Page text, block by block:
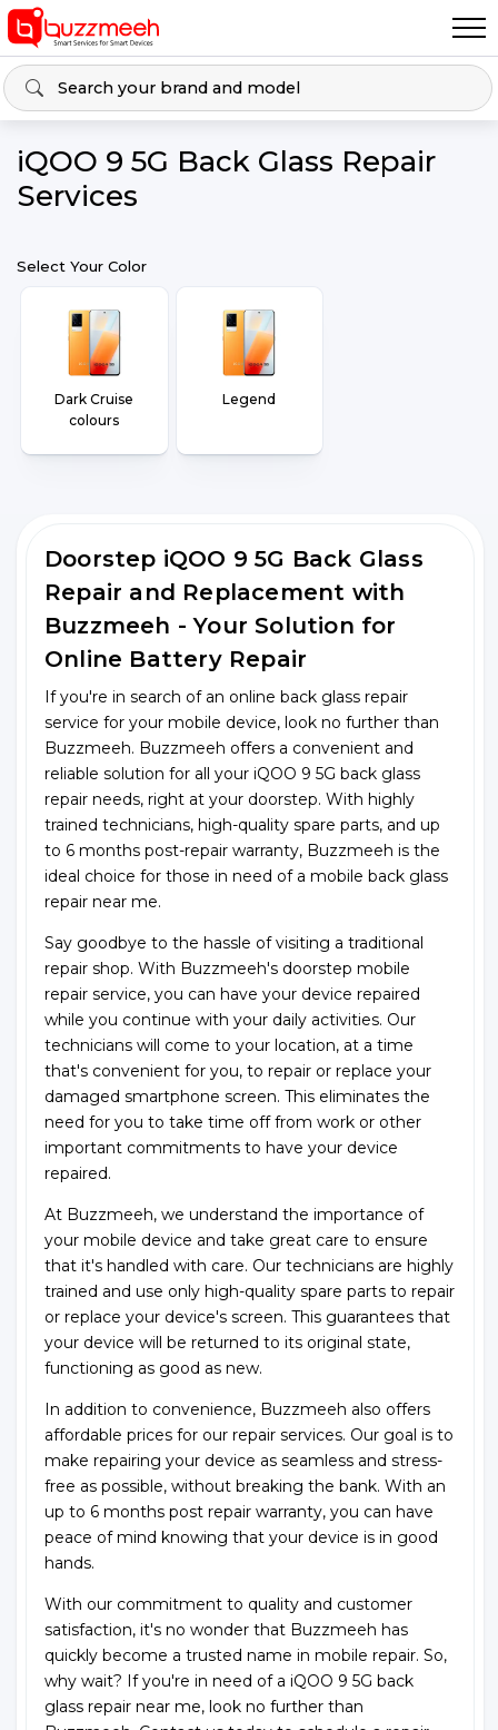
iQOO 9 5G Back Glass Repair
Services
Select Your Color
Dark Cruise
colours
Legend
Doorstep iQOO 9 5G Back Glass
Repair and Replacement with
Buzzmeeh - Your Solution for
Online Battery Repair
If you're in search of an online back glass repair
service for your mobile device, look no further than
Buzzmeeh. Buzzmeeh offers a convenient and
reliable solution for all your iQOO 9 5G back glass
repair needs, right at your doorstep. With highly
trained technicians, high-quality spare parts, and up
to 6 months post-repair warranty, Buzzmeeh is the
ideal choice for those in need of a mobile back glass
repair near me.
Say goodbye to the hassle of visiting a traditional
repair shop. With Buzzmeeh's doorstep mobile
repair service, you can have your device repaired
while you continue with your daily activities. Our
technicians will come to your location, at a time
that's convenient for you, to repair or replace your
damaged smartphone screen. This eliminates the
need for you to take time off from work or other
important commitments to have your device
repaired.
At Buzzmeeh, we understand the importance of
your mobile device and take great care to ensure
that it's handled with care. Our technicians are highly
trained and use only high-quality spare parts to repair
or replace your device's screen. This guarantees that
your device will be returned to its original state,
functioning as good as new.
In addition to convenience, Buzzmeeh also offers
affordable prices for our repair services. Our goal is to
make repairing your device as seamless and stress-
free as possible, without breaking the bank. With an
up to 6 months post repair warranty, you can have
peace of mind knowing that your device is in good
hands.
With our commitment to quality and customer
satisfaction, it's no wonder that Buzzmeeh has
quickly become a trusted name in mobile repair. So,
why wait? If you're in need of a iQOO 9 5G back
glass repair near me, look no further than